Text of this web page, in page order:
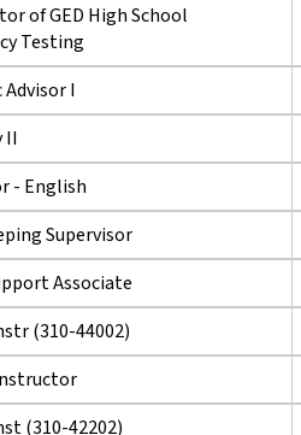
of GED High School
Testing
Advisor I
II
- English
Supervisor
Associate
(310-44002)
(310-42202)